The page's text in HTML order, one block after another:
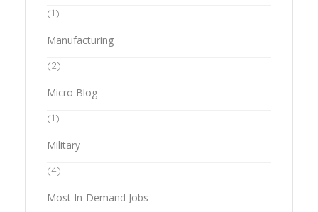
(1)
Manufacturing
(2)
Micro Blog
(1)
Military
(4)
Most In-Demand Jobs